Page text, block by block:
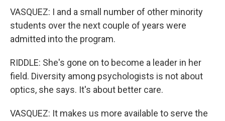
VASQUEZ: I and a small number of other minority
students over the next couple of years were
admitted into the program.
RIDDLE: She's gone on to become a leader in her
field. Diversity among psychologists is not about
optics, she says. It's about better care.
VASQUEZ: It makes us more available to serve the